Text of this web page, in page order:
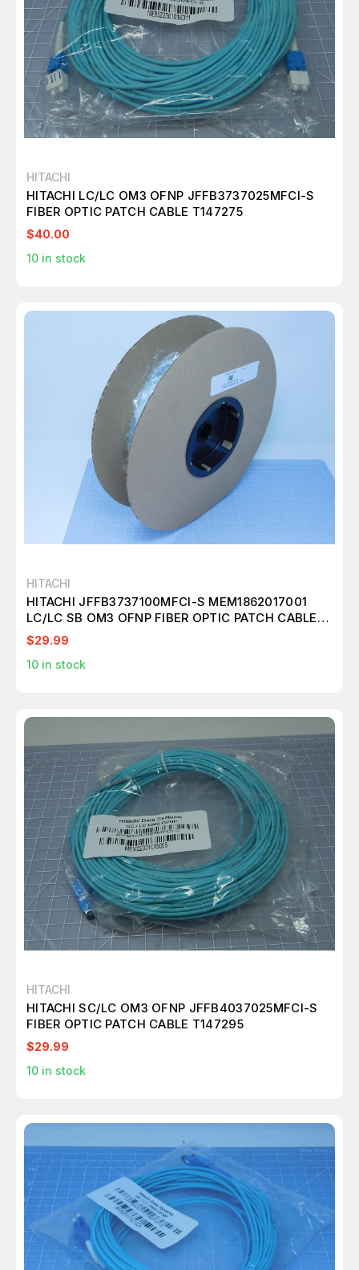
HITACHI
HITACHI LC/LC OM3 OFNP JFFB3737025MFCI-S
FIBER OPTIC PATCH CABLE T147275
$40.00
10 in stock
HITACHI
HITACHI JFFB3737100MFCI-S MEM1862017001
LC/LC SB OM3 OFNP FIBER OPTIC PATCH CABLE
T146063
$29.99
10 in stock
HITACHI
HITACHI SC/LC OM3 OFNP JFFB4037025MFCI-S
FIBER OPTIC PATCH CABLE T147295
$29.99
10 in stock